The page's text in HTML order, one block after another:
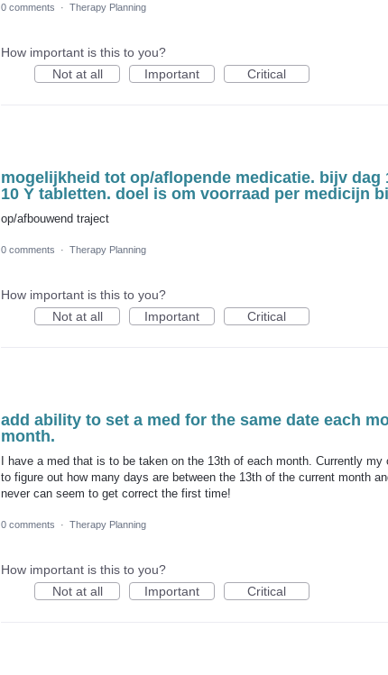
0 comments · Therapy Planning
How important is this to you?
Not at all
Important Critical
mogelijkheid tot op/aflopende medicatie. bijv dag
10 Y tabletten. doel is om voorraad per medicijn
op/afbouwend traject
0 comments · Therapy Planning
How important is this to you?
Not at all
Important Critical
add ability to set a med for the same date each
month.
I have a med that is to be taken on the 13th of each month. Currently
to figure out how many days are between the 13th of the current month
never can seem to get correct the first time!
0 comments · Therapy Planning
How important is this to you?
Not at all
Important Critical